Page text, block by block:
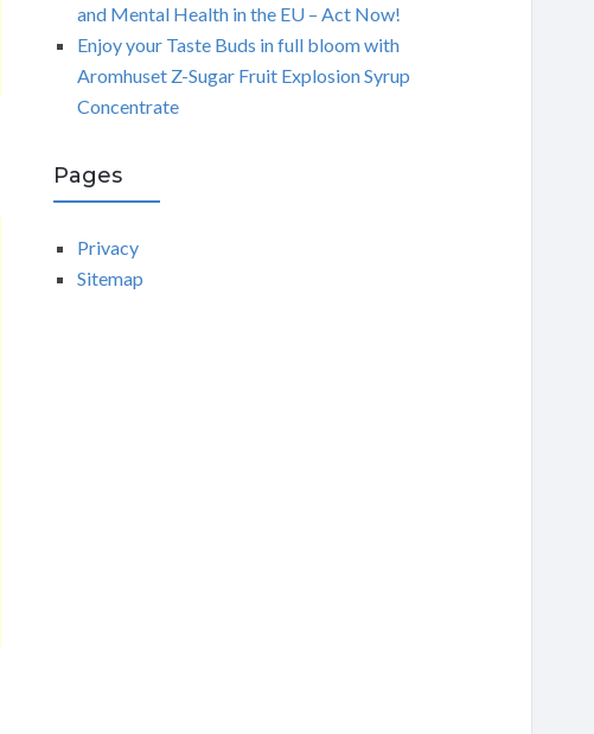
and Mental Health in the EU – Act Now!
Enjoy your Taste Buds in full bloom with
Aromhuset Z-Sugar Fruit Explosion Syrup
Concentrate
Pages
Privacy
Sitemap